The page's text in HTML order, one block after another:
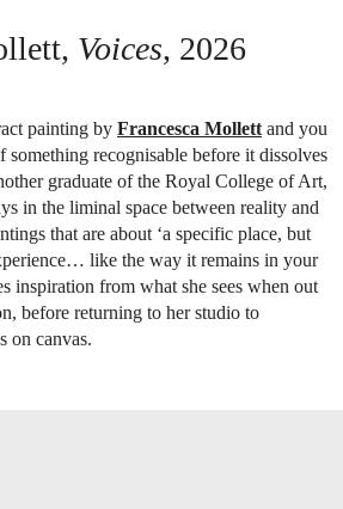
Voices, 2026
painting by Francesca Mollett and you
something recognisable before it dissolves
graduate of the Royal College of Art,
in the liminal space between reality and
that are about ‘a specific place, but
like the way it remains in your
inspiration from what she sees when out
before returning to her studio to
on canvas.